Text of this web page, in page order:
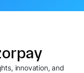
innovation, and